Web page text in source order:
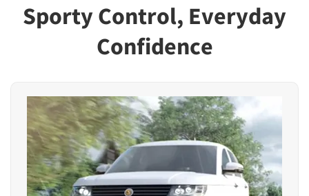
Sporty Control, Everyday
Confidence